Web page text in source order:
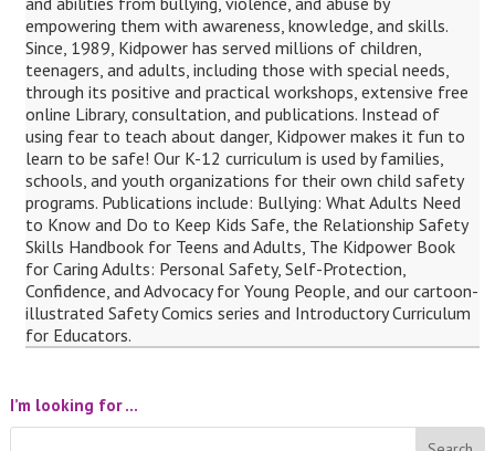
empowering them with awareness, knowledge, and skills.
Since, 1989, Kidpower has served millions of children,
teenagers, and adults, including those with special needs,
through its positive and practical workshops, extensive free
online Library, consultation, and publications. Instead of
using fear to teach about danger, Kidpower makes it fun to
learn to be safe! Our K-12 curriculum is used by families,
schools, and youth organizations for their own child safety
programs. Publications include: Bullying: What Adults Need
to Know and Do to Keep Kids Safe, the Relationship Safety
Skills Handbook for Teens and Adults, The Kidpower Book
for Caring Adults: Personal Safety, Self-Protection,
Confidence, and Advocacy for Young People, and our cartoon-
illustrated Safety Comics series and Introductory Curriculum
for Educators.
I’m looking for …